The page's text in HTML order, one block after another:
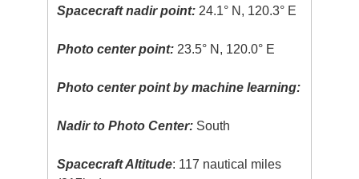
Spacecraft nadir point: 24.1° N, 120.3° E
Photo center point: 23.5° N, 120.0° E
Photo center point by machine learning:
Nadir to Photo Center: South
Spacecraft Altitude: 117 nautical miles